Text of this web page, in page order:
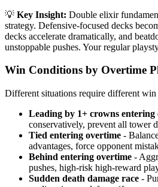
💡 Key Insight: Double elixir
strategy. Defensive-focused decks
decks accelerate dramatically, and
unstoppable pushes. Your regular
Win Conditions by Overtime
Different situations require different win
Leading by 1+ crowns entering
conservatively, prevent all tower
Tied entering overtime -
advantages, force opponent
Behind entering overtime -
pushes, high-risk high-reward
Sudden death damage race -